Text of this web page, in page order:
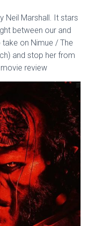
I
O
Neil Marshall. It stars
between our and
on Nimue / The
and stop her from
review